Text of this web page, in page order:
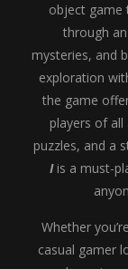
object game
through
mysteries, and
exploration
the game
players of all
puzzles, and a
Iis a must-
Whether
casual gamer